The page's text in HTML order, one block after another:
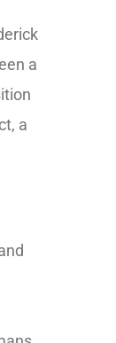
a
a